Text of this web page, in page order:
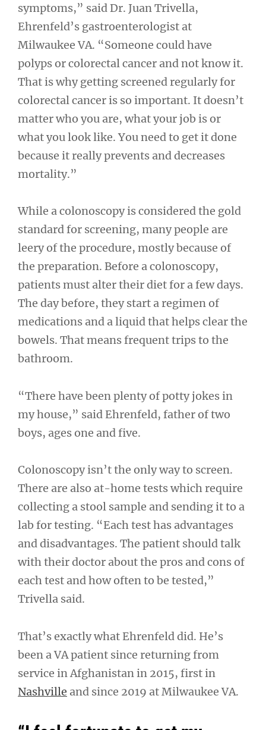
symptoms,” said Dr. Juan Trivella,
Ehrenfeld’s gastroenterologist at
Milwaukee VA. “Someone could have
polyps or colorectal cancer and not know it.
That is why getting screened regularly for
colorectal cancer is so important. It doesn’t
matter who you are, what your job is or
what you look like. You need to get it done
because it really prevents and decreases
mortality.”
While a colonoscopy is considered the gold
standard for screening, many people are
leery of the procedure, mostly because of
the preparation. Before a colonoscopy,
patients must alter their diet for a few days.
The day before, they start a regimen of
medications and a liquid that helps clear the
bowels. That means frequent trips to the
bathroom.
“There have been plenty of potty jokes in
my house,” said Ehrenfeld, father of two
boys, ages one and five.
Colonoscopy isn’t the only way to screen.
There are also at-home tests which require
collecting a stool sample and sending it to a
lab for testing. “Each test has advantages
and disadvantages. The patient should talk
with their doctor about the pros and cons of
each test and how often to be tested,”
Trivella said.
That’s exactly what Ehrenfeld did. He’s
been a VA patient since returning from
service in Afghanistan in 2015, first in
Nashville and since 2019 at Milwaukee VA.